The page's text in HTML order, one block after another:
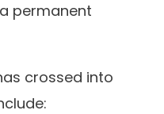
permanent
crossed into